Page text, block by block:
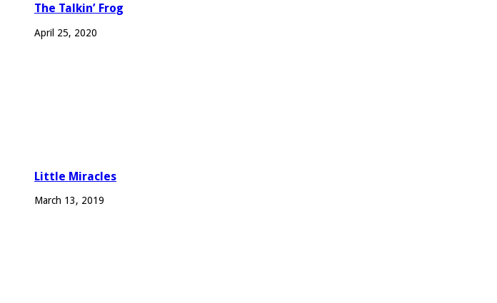
The Talkin’ Frog
April 25, 2020
Little Miracles
March 13, 2019